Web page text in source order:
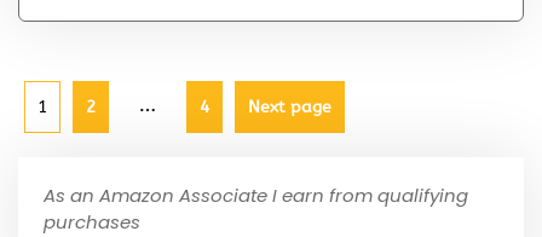
1 2 … 4 Next page
As an Amazon Associate I earn from qualifying
purchases